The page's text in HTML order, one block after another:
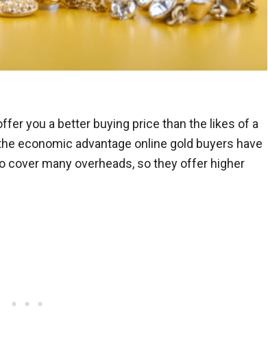
you a better buying price than the likes of a
economic advantage online gold buyers have
cover many overheads, so they offer higher